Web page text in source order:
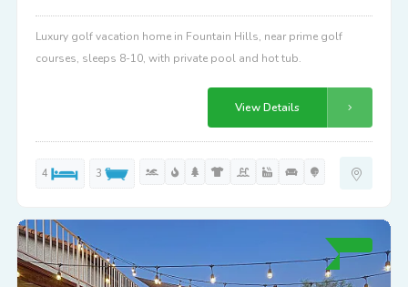
Luxury golf vacation home in Fountain Hills, near prime golf
courses, sleeps 8-10, with private pool and hot tub.
View Details
4 3